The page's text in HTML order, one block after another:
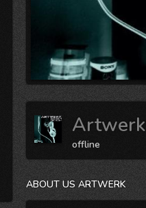
Artwerk
offline
ABOUT US ARTWERK